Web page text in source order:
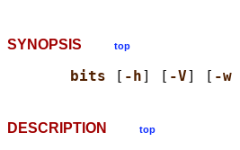
SYNOPSIS top
bits [ -h] [ -V] [ -w
DESCRIPTION top